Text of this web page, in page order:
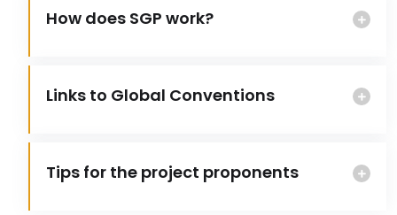
How does SGP work?
Links to Global Conventions
Tips for the project proponents